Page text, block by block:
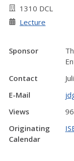
1310 DCL
Lecture
Sponsor
Contact
E-Mail
Views
96
Originating
Calendar